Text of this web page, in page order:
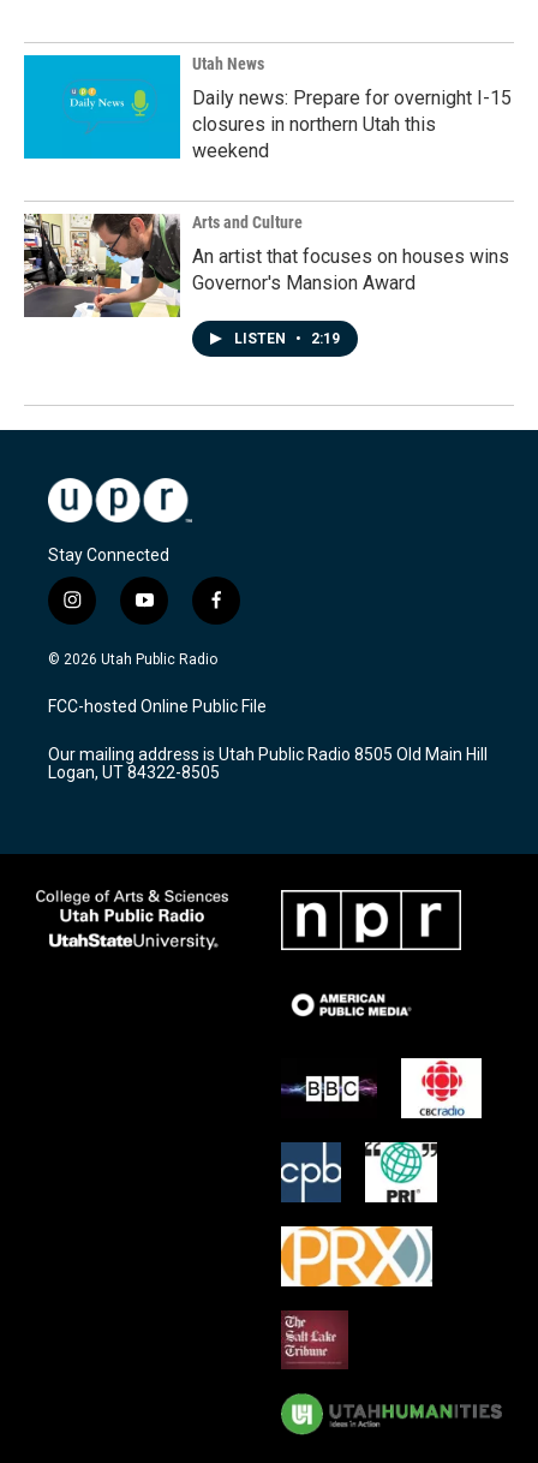
Utah News
Daily news: Prepare for overnight I-15
closures in northern Utah this
weekend
Arts and Culture
An artist that focuses on houses wins
Governor's Mansion Award
LISTEN • 2:19
Stay Connected
i
n
s
a
g
a
m
y
o
u
u
b
f
a
c
b
o
k
© 2026 Utah Public Radio
FCC-hosted Online Public File
Our mailing address is Utah Public Radio 8505 Old Main Hill
Logan, UT 84322-8505